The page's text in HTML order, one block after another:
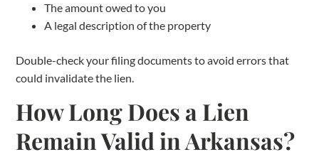
The amount owed to you
A legal description of the property
Double-check your filing documents to avoid errors that
could invalidate the lien.
How Long Does a Lien
Remain Valid in Arkansas?